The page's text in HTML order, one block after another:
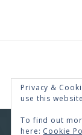
Privacy &
use this
To find out
here: Cookie